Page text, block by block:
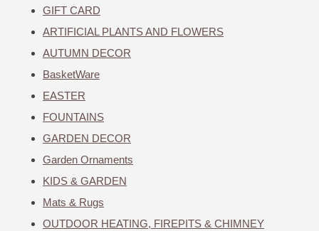
GIFT CARD
ARTIFICIAL PLANTS AND FLOWERS
AUTUMN DECOR
BasketWare
EASTER
FOUNTAINS
GARDEN DECOR
Garden Ornaments
KIDS & GARDEN
Mats & Rugs
OUTDOOR HEATING, FIREPITS & CHIMNEY